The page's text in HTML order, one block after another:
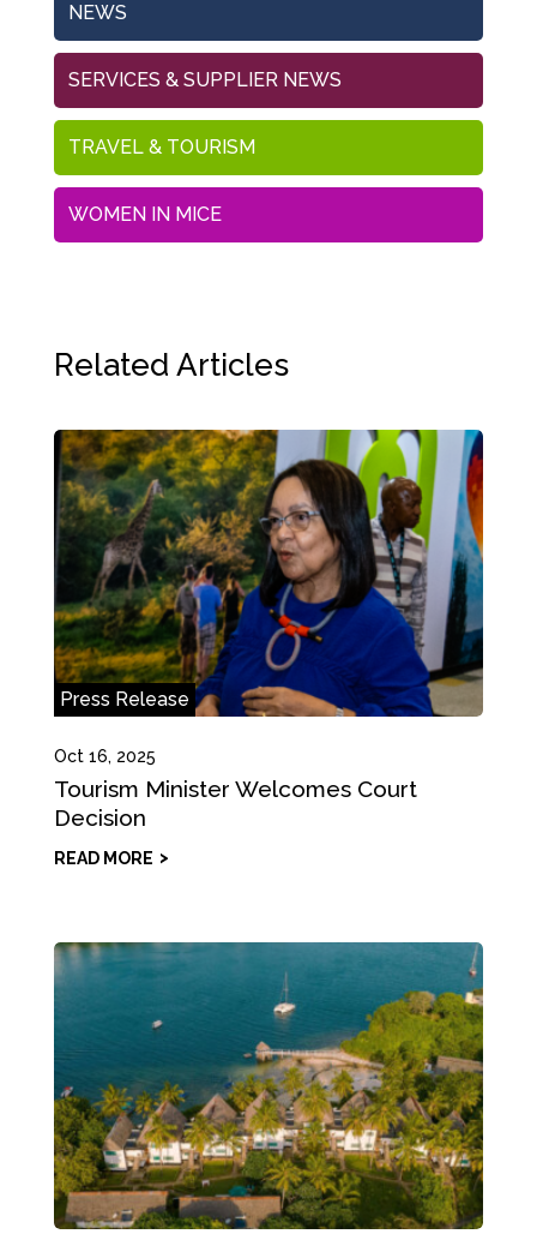
NEWS
SERVICES & SUPPLIER NEWS
TRAVEL & TOURISM
WOMEN IN MICE
Related Articles
Press Release
Oct 16, 2025
Tourism Minister Welcomes Court
Decision
READ MORE